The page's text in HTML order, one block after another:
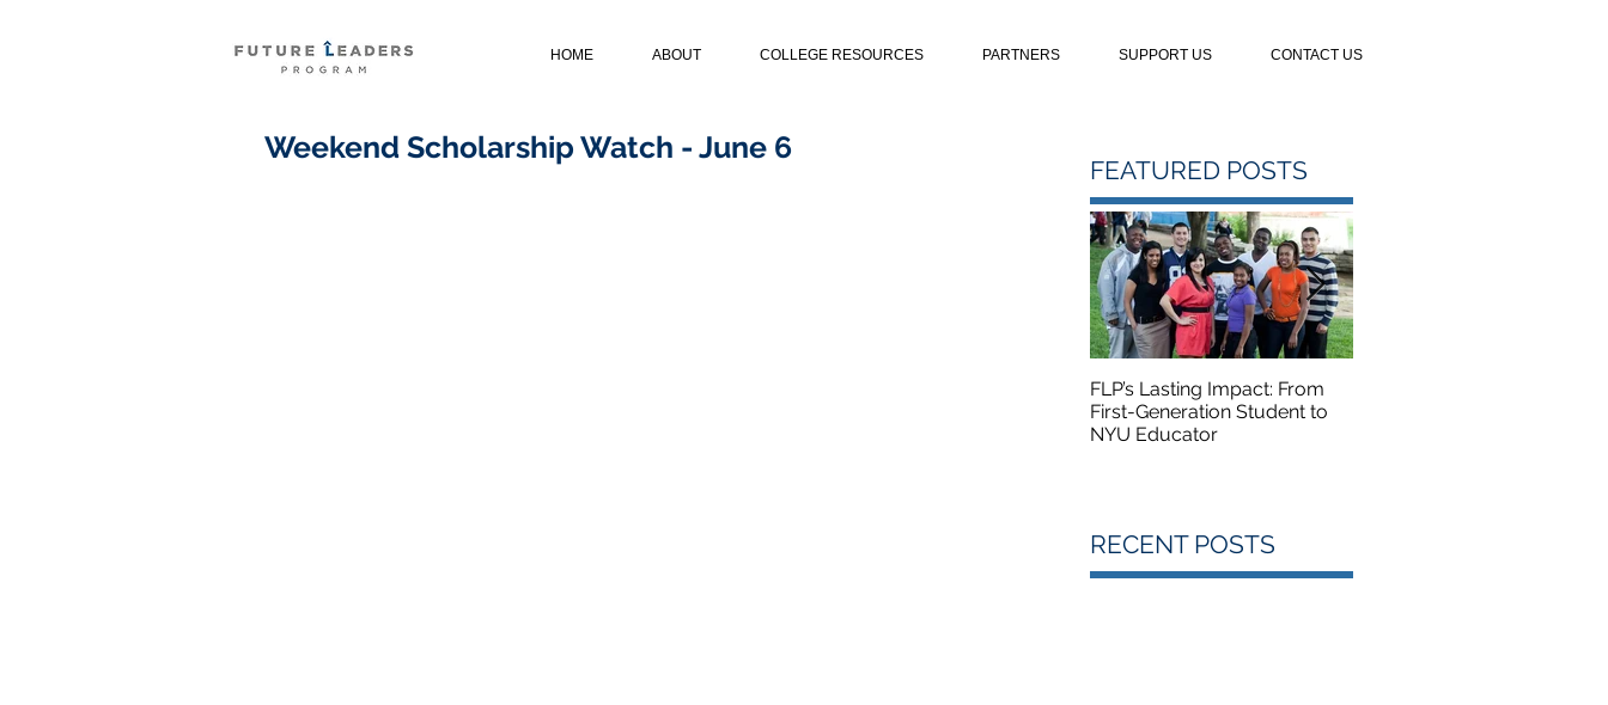
HOME ABOUT COLLEGE RESOURCES PARTNERS SUPPORT US CONTACT US
Weekend Scholarship Watch - June 6
FEATURED POSTS
FLP’s Lasting Impact: From
First-Generation Student to
NYU Educator
RECENT POSTS